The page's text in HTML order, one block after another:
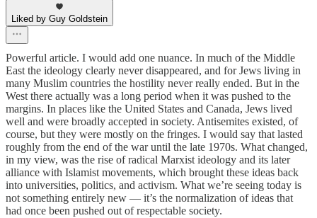
Liked by Guy Goldstein
Powerful article. I would add one nuance. In much of the Middle
East the ideology clearly never disappeared, and for Jews living in
many Muslim countries the hostility never really ended. But in the
West there actually was a long period when it was pushed to the
margins. In places like the United States and Canada, Jews lived
well and were broadly accepted in society. Antisemites existed, of
course, but they were mostly on the fringes. I would say that lasted
roughly from the end of the war until the late 1970s. What changed,
in my view, was the rise of radical Marxist ideology and its later
alliance with Islamist movements, which brought these ideas back
into universities, politics, and activism. What we’re seeing today is
not something entirely new — it’s the normalization of ideas that
had once been pushed out of respectable society.